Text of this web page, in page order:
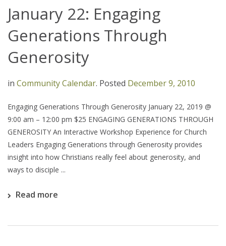
January 22: Engaging
Generations Through
Generosity
in Community Calendar. Posted December 9, 2010
Engaging Generations Through Generosity January 22, 2019 @
9:00 am – 12:00 pm $25 ENGAGING GENERATIONS THROUGH
GENEROSITY An Interactive Workshop Experience for Church
Leaders Engaging Generations through Generosity provides
insight into how Christians really feel about generosity, and
ways to disciple ...
Read more